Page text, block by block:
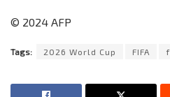
© 2024 AFP
Tags: 2026 World Cup FIFA